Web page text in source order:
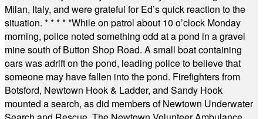
Milan, Italy, and were grateful for Ed’s quick reaction to the
situation. * * * * *While on patrol about 10 o’clock Monday
morning, police noted something odd at a pond in a gravel
mine south of Button Shop Road. A small boat containing
oars was adrift on the pond, leading police to believe that
someone may have fallen into the pond. Firefighters from
Botsford, Newtown Hook & Ladder, and Sandy Hook
mounted a search, as did members of Newtown Underwater